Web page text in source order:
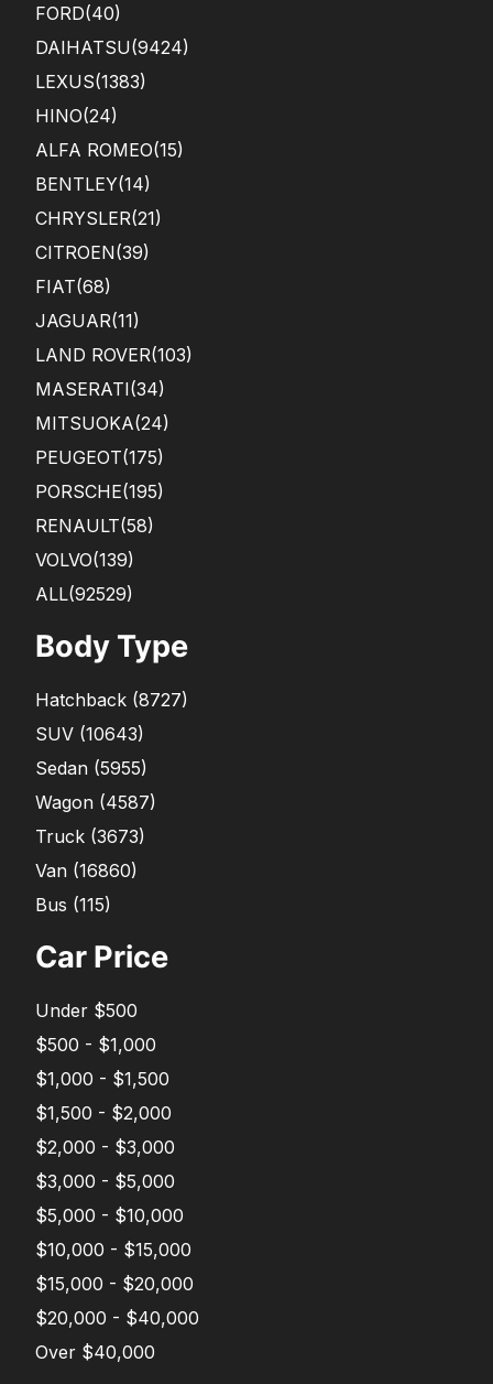
FORD(40)
DAIHATSU(9424)
LEXUS(1383)
HINO(24)
ALFA ROMEO(15)
BENTLEY(14)
CHRYSLER(21)
CITROEN(39)
FIAT(68)
JAGUAR(11)
LAND ROVER(103)
MASERATI(34)
MITSUOKA(24)
PEUGEOT(175)
PORSCHE(195)
RENAULT(58)
VOLVO(139)
ALL(92529)
Body Type
Hatchback (8727)
SUV (10643)
Sedan (5955)
Wagon (4587)
Truck (3673)
Van (16860)
Bus (115)
Car Price
Under $500
$500 - $1,000
$1,000 - $1,500
$1,500 - $2,000
$2,000 - $3,000
$3,000 - $5,000
$5,000 - $10,000
$10,000 - $15,000
$15,000 - $20,000
$20,000 - $40,000
Over $40,000